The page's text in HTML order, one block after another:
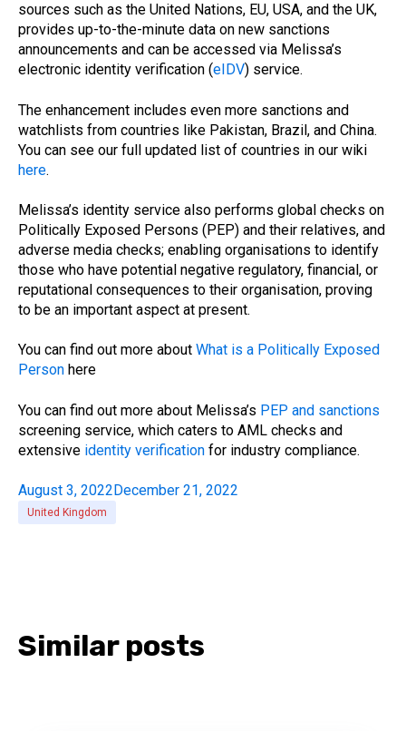
sources such as the United Nations, EU, USA, and the UK,
provides up-to-the-minute data on new sanctions
announcements and can be accessed via Melissa’s
electronic identity verification (eIDV) service.
The enhancement includes even more sanctions and
watchlists from countries like Pakistan, Brazil, and China.
You can see our full updated list of countries in our wiki
here.
Melissa’s identity service also performs global checks on
Politically Exposed Persons (PEP) and their relatives, and
adverse media checks; enabling organisations to identify
those who have potential negative regulatory, financial, or
reputational consequences to their organisation, proving
to be an important aspect at present.
You can find out more about What is a Politically Exposed
Person here
You can find out more about Melissa’s PEP and sanctions
screening service, which caters to AML checks and
extensive identity verification for industry compliance.
August 3, 2022December 21, 2022
United Kingdom
Similar posts